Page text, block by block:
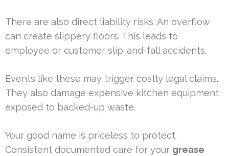
There are also direct liability risks. An overflow
can create slippery floors. This leads to
employee or customer slip-and-fall accidents.
Events like these may trigger costly legal claims.
They also damage expensive kitchen equipment
exposed to backed-up waste.
Your good name is priceless to protect.
Consistent documented care for your grease